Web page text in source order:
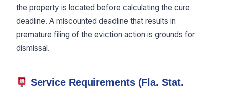
the property is located before calculating the cure
deadline. A miscounted deadline that results in
premature filing of the eviction action is grounds for
dismissal.
Service Requirements (Fla. Stat.